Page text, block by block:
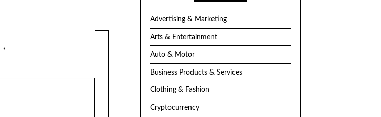
*
Advertising & Marketing
Arts & Entertainment
Auto & Motor
Business Products & Services
Clothing & Fashion
Cryptocurrency